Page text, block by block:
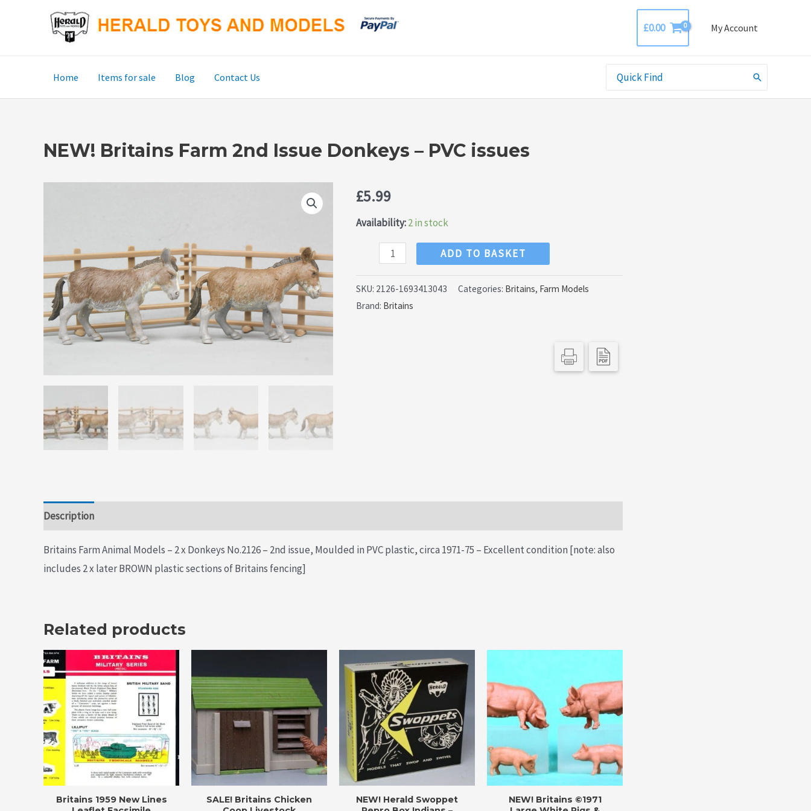
£0.00 My Account
Home Items for sale Blog Contact Us
Search
for:
NEW! Britains Farm 2nd Issue Donkeys – PVC issues
£5.99
Availability:2 in stock
Farm
2nd
ADD TO BASKET
SKU: 2126-1693413043 Categories: Britains, Farm Models
Brand: Britains
Description
Britains Farm Animal Models – 2 x Donkeys No.2126 – 2nd issue, Moulded in PVC plastic, circa 1971-75 – Excellent condition [note: also
includes 2 x later BROWN plastic sections of Britains fencing]
Related products
Britains 1959 New Lines
SALE! Britains Chicken
NEW! Herald Swoppet
NEW! Britains ©1971